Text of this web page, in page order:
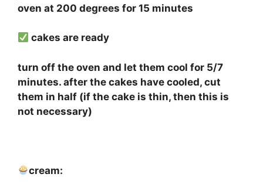
oven at 200 degrees for 15 minutes
cakes are ready
turn off the oven and let them cool for 5/7
minutes. after the cakes have cooled, cut
them in half (if the cake is thin, then this is
not necessary)
cream: